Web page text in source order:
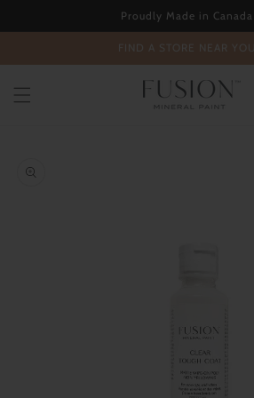
Proudly Made in Canada
FIND A STORE NEAR YOU
product